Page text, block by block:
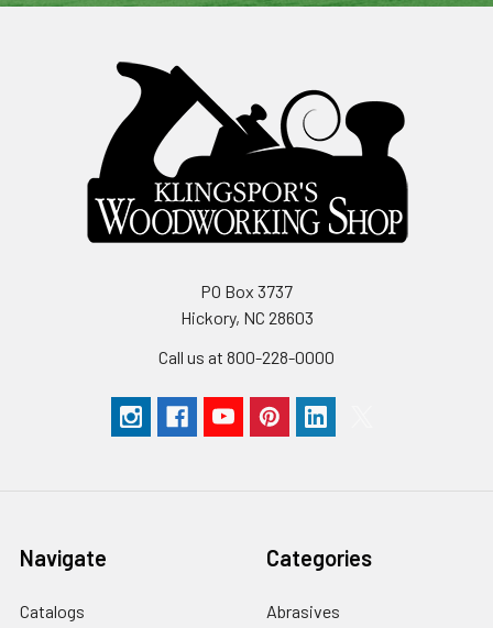
PO Box 3737
Hickory, NC 28603
Call us at 800-228-0000
Navigate
Catalogs
Categories
Abrasives